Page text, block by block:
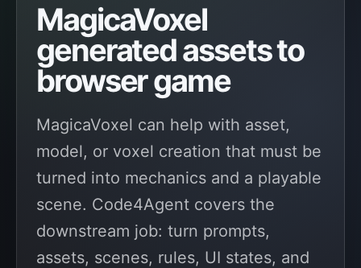
MagicaVoxel
generated assets to
browser game
MagicaVoxel can help with asset,
model, or voxel creation that must be
turned into mechanics and a playable
scene. Code4Agent covers the
downstream job: turn prompts,
assets, scenes, rules, UI states, and